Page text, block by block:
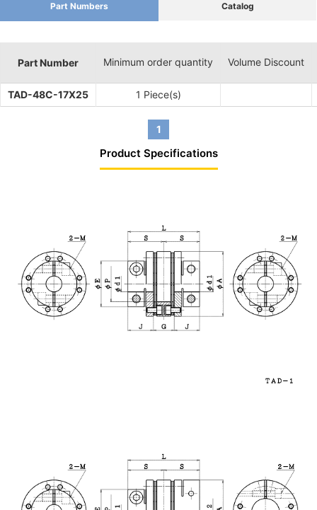
Part Numbers Catalog
Part Number Minimum order quantity Volume Discount
TAD-48C-17X25 1 Piece(s)
1
Product Specifications